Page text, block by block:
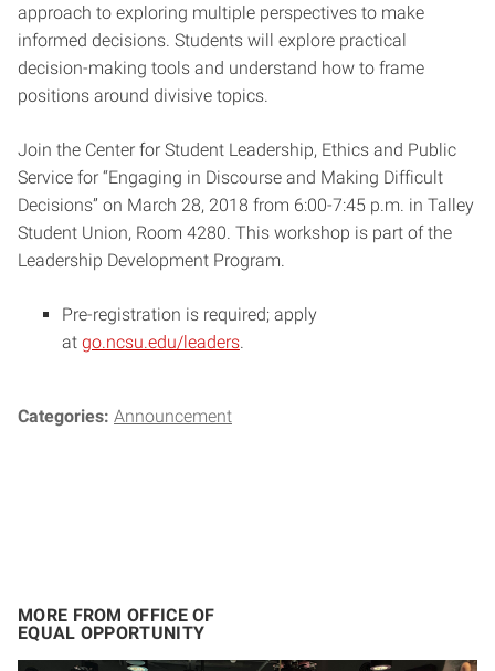
approach to exploring multiple perspectives to make
informed decisions. Students will explore practical
decision-making tools and understand how to frame
positions around divisive topics.
Join the Center for Student Leadership, Ethics and Public
Service for “Engaging in Discourse and Making Difficult
Decisions” on March 28, 2018 from 6:00-7:45 p.m. in Talley
Student Union, Room 4280. This workshop is part of the
Leadership Development Program.
Pre-registration is required; apply
at go.ncsu.edu/leaders
Categories: Announcement
MORE FROM OFFICE OF
EQUAL OPPORTUNITY